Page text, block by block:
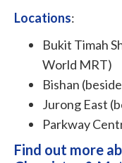
Locations:
Bukit Timah
World MRT)
Bishan
Jurong East
Parkway
Find out more